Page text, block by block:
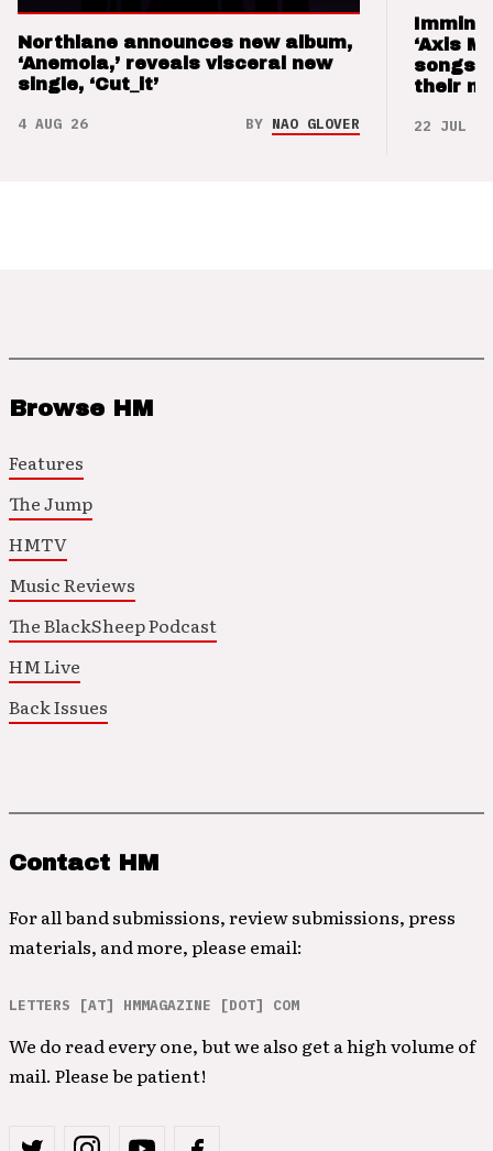
Northlane announces new album,
‘Anemoia,’ reveals visceral new
single, ‘Cut_it’
4 AUG 26 BY NAO GLOVER
‘Axis
songs
their
22 JUL 26
Browse HM
Features
The Jump
HMTV
Music Reviews
The BlackSheep Podcast
HM Live
Back Issues
Contact HM
For all band submissions, review submissions, press
materials, and more, please email:
LETTERS [AT] HMMAGAZINE [DOT] COM
We do read every one, but we also get a high volume of
mail. Please be patient!